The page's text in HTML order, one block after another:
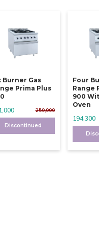
Burner Gas
Prima Plus
250,000
Discontinued
Four
Range
900
Oven
194,300